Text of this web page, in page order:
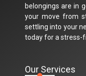
belongings are in
your move from
settling into your
today for a stress-
Our Services